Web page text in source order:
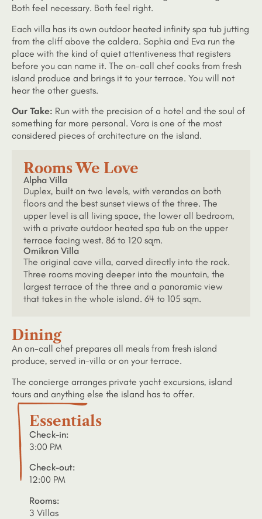
Both feel necessary. Both feel right.
Each villa has its own outdoor heated infinity spa tub jutting
from the cliff above the caldera. Sophia and Eva run the
place with the kind of quiet attentiveness that registers
before you can name it. The on-call chef cooks from fresh
island produce and brings it to your terrace. You will not
hear the other guests.
Our Take: Run with the precision of a hotel and the soul of
something far more personal. Vora is one of the most
considered pieces of architecture on the island.
Rooms We Love
Alpha Villa
Duplex, built on two levels, with verandas on both
floors and the best sunset views of the three. The
upper level is all living space, the lower all bedroom,
with a private outdoor heated spa tub on the upper
terrace facing west. 86 to 120 sqm.
Omikron Villa
The original cave villa, carved directly into the rock.
Three rooms moving deeper into the mountain, the
largest terrace of the three and a panoramic view
that takes in the whole island. 64 to 105 sqm.
Dining
An on-call chef prepares all meals from fresh island
produce, served in-villa or on your terrace.
The concierge arranges private yacht excursions, island
tours and anything else the island has to offer.
Essentials
Check-in:
3:00 PM
Check-out:
12:00 PM
Rooms:
3 Villas